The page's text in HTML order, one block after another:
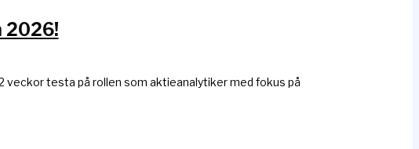
2026!
veckor testa på rollen som aktieanalytiker med fokus på